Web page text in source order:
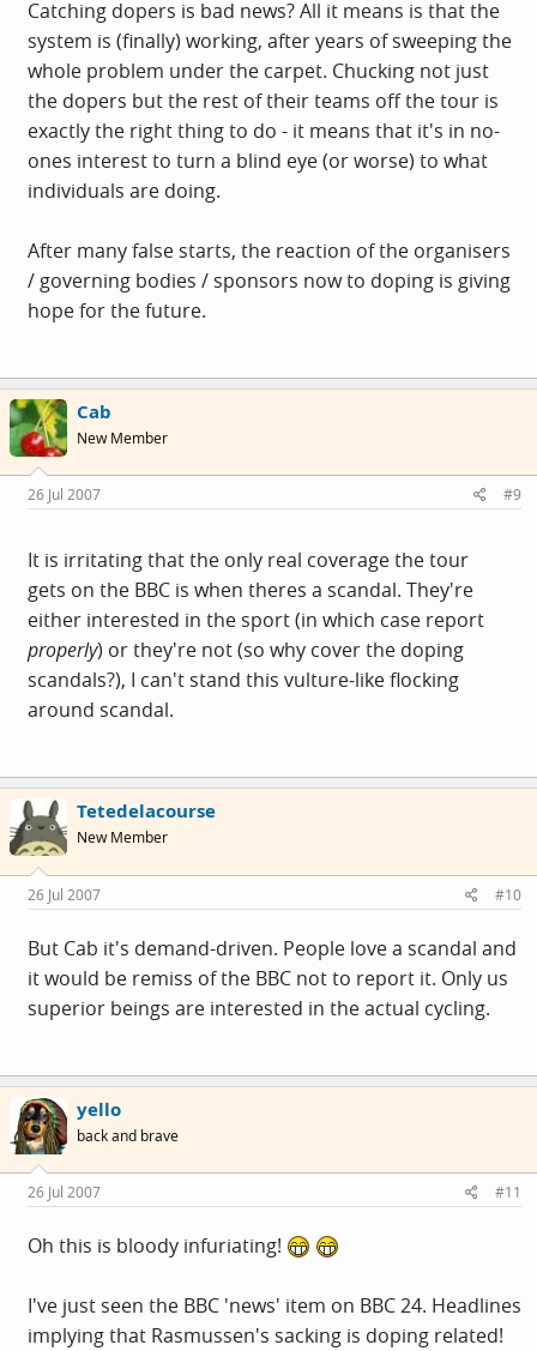
Catching dopers is bad news? All it means is that the
system is (finally) working, after years of sweeping the
whole problem under the carpet. Chucking not just
the dopers but the rest of their teams off the tour is
exactly the right thing to do - it means that it's in no-
ones interest to turn a blind eye (or worse) to what
individuals are doing.
After many false starts, the reaction of the organisers
/ governing bodies / sponsors now to doping is giving
hope for the future.
Cab
New Member
26 Jul 2007 #9
It is irritating that the only real coverage the tour
gets on the BBC is when theres a scandal. They're
either interested in the sport (in which case report
properly) or they're not (so why cover the doping
scandals?), I can't stand this vulture-like flocking
around scandal.
Tetedelacourse
New Member
26 Jul 2007 #10
But Cab it's demand-driven. People love a scandal and
it would be remiss of the BBC not to report it. Only us
superior beings are interested in the actual cycling.
yello
back and brave
26 Jul 2007 #11
Oh this is bloody infuriating!
I've just seen the BBC 'news' item on BBC 24. Headlines
implying that Rasmussen's sacking is doping related!